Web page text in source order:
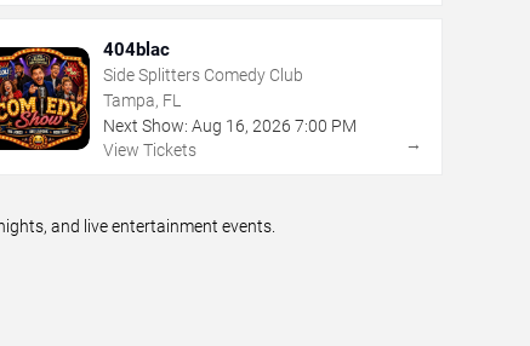
404blac
Side Splitters Comedy Club
Tampa, FL
Next Show: Aug 16, 2026 7:00 PM
View Tickets
→
and live entertainment events.